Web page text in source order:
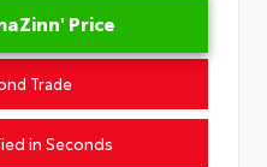
Price
Trade
in Seconds